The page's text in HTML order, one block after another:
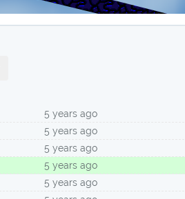
5 years ago
5 years ago
5 years ago
5 years ago
5 years ago